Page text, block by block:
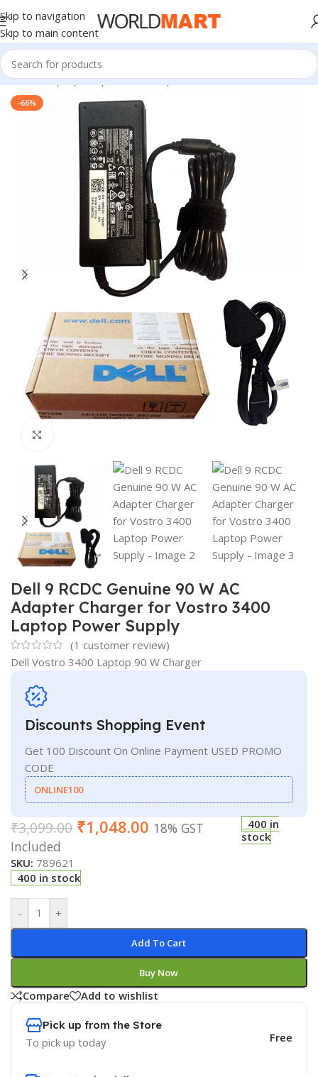
Skip to navigation
Skip to main content
Home/Laptop Adapter/Dell Adapters
-66%
Dell 9 RCDC Genuine 90 W AC
Adapter Charger for Vostro 3400
Laptop Power Supply
(1 customer review)
Dell Vostro 3400 Laptop 90 W Charger
Discounts Shopping Event
Get 100 Discount On Online Payment USED PROMO
CODE
ONLINE100
₹3,099.00 ₹1,048.00 18% GST
Included
400 in
stock
SKU: 789621
400 in stock
- +
Add To Cart
Buy Now
Compare Add to wishlist
Pick up from the Store
To pick up today Free